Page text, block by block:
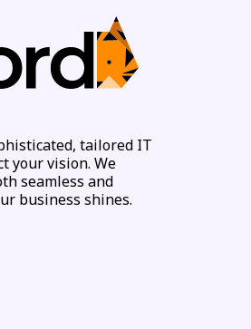
tailored IT
your vision. We
seamless and
business shines.